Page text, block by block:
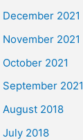
December 2021
November 2021
October 2021
September 2021
August 2018
July 2018